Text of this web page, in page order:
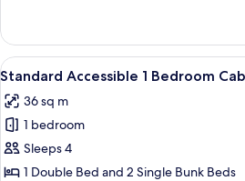
1
Bedroom
Cabin
View
all
photos
for
Standard
Accessible
A
6
Standard Accessible 1 Bedroom
36 sq m
1 bedroom
Sleeps 4
1 Double Bed and 2 Single Bunk Beds